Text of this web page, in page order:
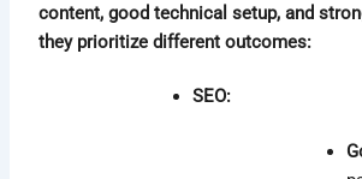
content, good technical setup, and
they prioritize different outcomes:
SEO: